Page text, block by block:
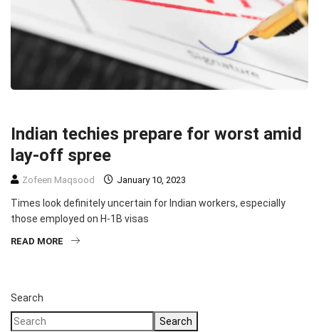
Indian techies prepare for worst amid
lay-off spree
Zofeen Maqsood January 10, 2023
Times look definitely uncertain for Indian workers, especially
those employed on H-1B visas
READ MORE
Search
Search